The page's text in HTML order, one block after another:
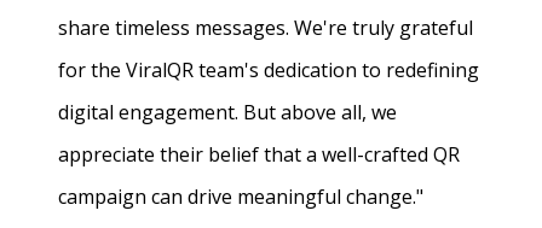
share timeless messages. We're truly grateful
for the ViralQR team's dedication to redefining
digital engagement. But above all, we
appreciate their belief that a well-crafted QR
campaign can drive meaningful change."